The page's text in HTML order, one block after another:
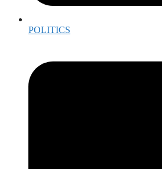
POLITICS